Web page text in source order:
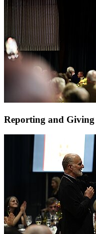
Reporting and Giving